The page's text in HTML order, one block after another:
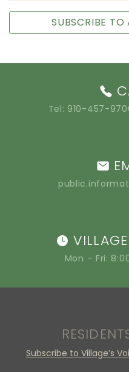
SUBSCRIBE TO
Tel: 910-457-
Mon – Fri:
Subscribe to Village’s